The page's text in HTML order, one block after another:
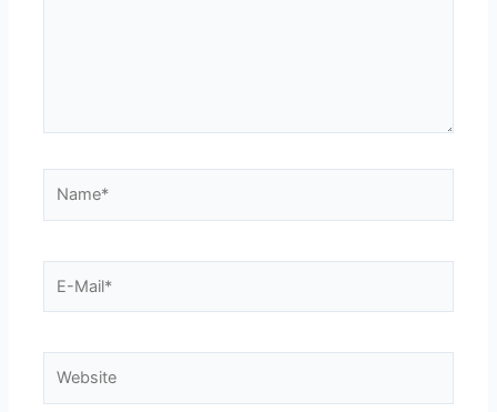
Mail*